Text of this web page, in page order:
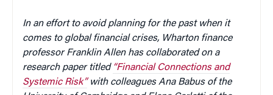
In an effort to avoid planning for the past when it
comes to global financial crises, Wharton finance
professor Franklin Allen has collaborated on a
research paper titled “Financial Connections and
Systemic Risk”with colleagues Ana Babus of the